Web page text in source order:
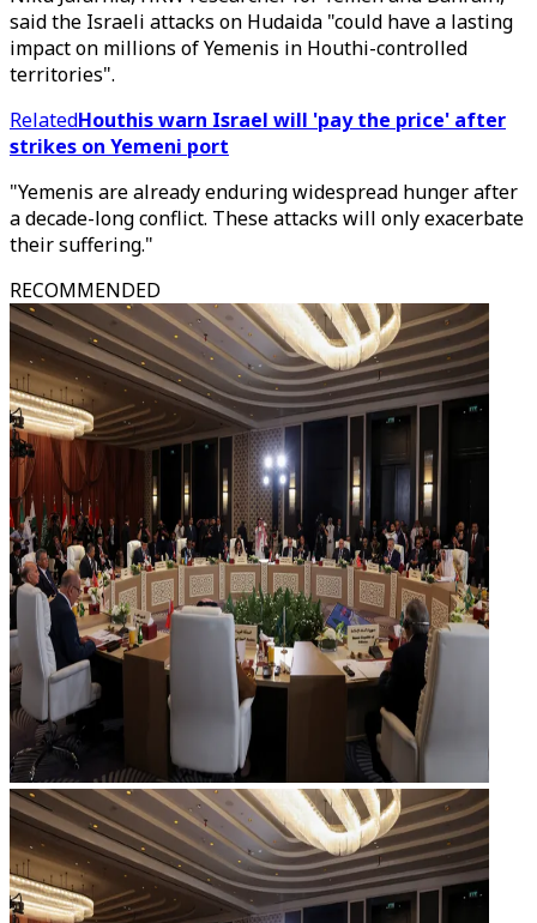
said the Israeli attacks on Hudaida "could have a lasting
impact on millions of Yemenis in Houthi-controlled
territories".
RelatedHouthis warn Israel will 'pay the price' after
strikes on Yemeni port
"Yemenis are already enduring widespread hunger after
a decade-long conflict. These attacks will only exacerbate
their suffering."
RECOMMENDED